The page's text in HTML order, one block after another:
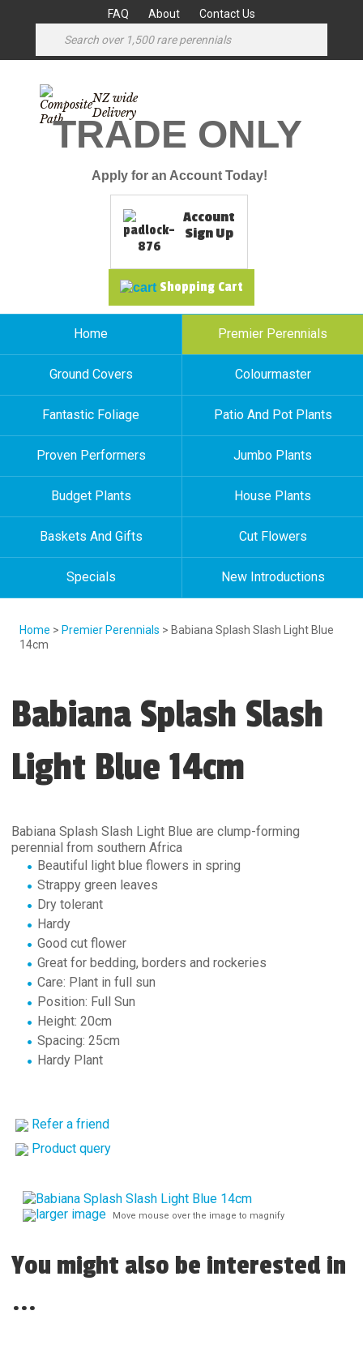
FAQ About Contact Us
NZ wide
Delivery
TRADE ONLY
Apply for an Account Today!
Account
Sign Up
Shopping Cart
Home Premier Perennials
Ground Covers Colourmaster
Fantastic Foliage Patio And Pot Plants
Proven Performers Jumbo Plants
Budget Plants House Plants
Baskets And Gifts Cut Flowers
Specials New Introductions
Home > Premier Perennials > Babiana Splash Slash Light Blue
14cm
Babiana Splash Slash
Light Blue 14cm
Babiana Splash Slash Light Blue are clump-forming
perennial from southern Africa
Beautiful light blue flowers in spring
Strappy green leaves
Dry tolerant
Hardy
Good cut flower
Great for bedding, borders and rockeries
Care: Plant in full sun
Position: Full Sun
Height: 20cm
Spacing: 25cm
Hardy Plant
Refer a friend
Product query
larger image Move mouse over the image to magnify
You might also be interested in
...